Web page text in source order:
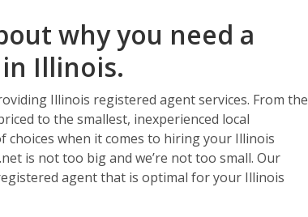
why you need a
Illinois.
Illinois registered agent services. From the
to the smallest, inexperienced local
choices when it comes to hiring your Illinois
is not too big and we’re not too small. Our
agent that is optimal for your Illinois